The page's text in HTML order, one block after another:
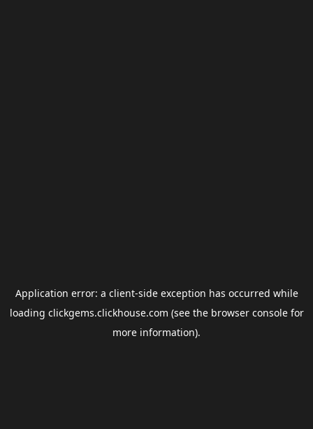
Application error: a client-side exception has occurred while
loading clickgems.clickhouse.com (see the browser consolefor
more information).